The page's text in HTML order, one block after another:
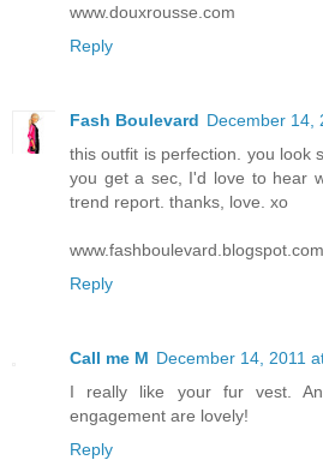
www.douxrousse.com
Reply
Fash Boulevard December 14,
this outfit is perfection. you look
you get a sec, I'd love to hear
trend report. thanks, love. xo
www.fashboulevard.blogspot.com
Reply
Call me M December 14, 2011
I really like your fur vest.
engagement are lovely!
Reply